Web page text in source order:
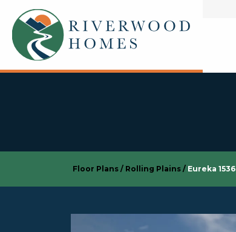
Floor Plans Rolling Plains Eureka 1536